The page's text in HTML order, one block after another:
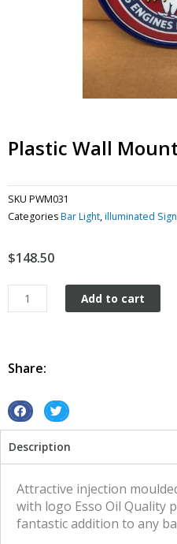
Plastic Wall
SKU PWM031
CategoriesBar Light,illuminated
$148.50
Plastic
Wall
Oil
Add to cart
Share:
S
a
r
S
a
r
n
Description
Attractive injection
with logo Esso Oil Quality
fantastic addition to any